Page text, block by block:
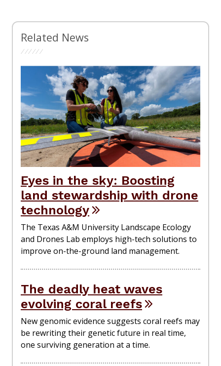
Related News
Eyes in the sky: Boosting
land stewardship with drone
technology
The Texas A&M University Landscape Ecology
and Drones Lab employs high-tech solutions to
improve on-the-ground land management.
The deadly heat waves
evolving coral reefs
New genomic evidence suggests coral reefs may
be rewriting their genetic future in real time,
one surviving generation at a time.